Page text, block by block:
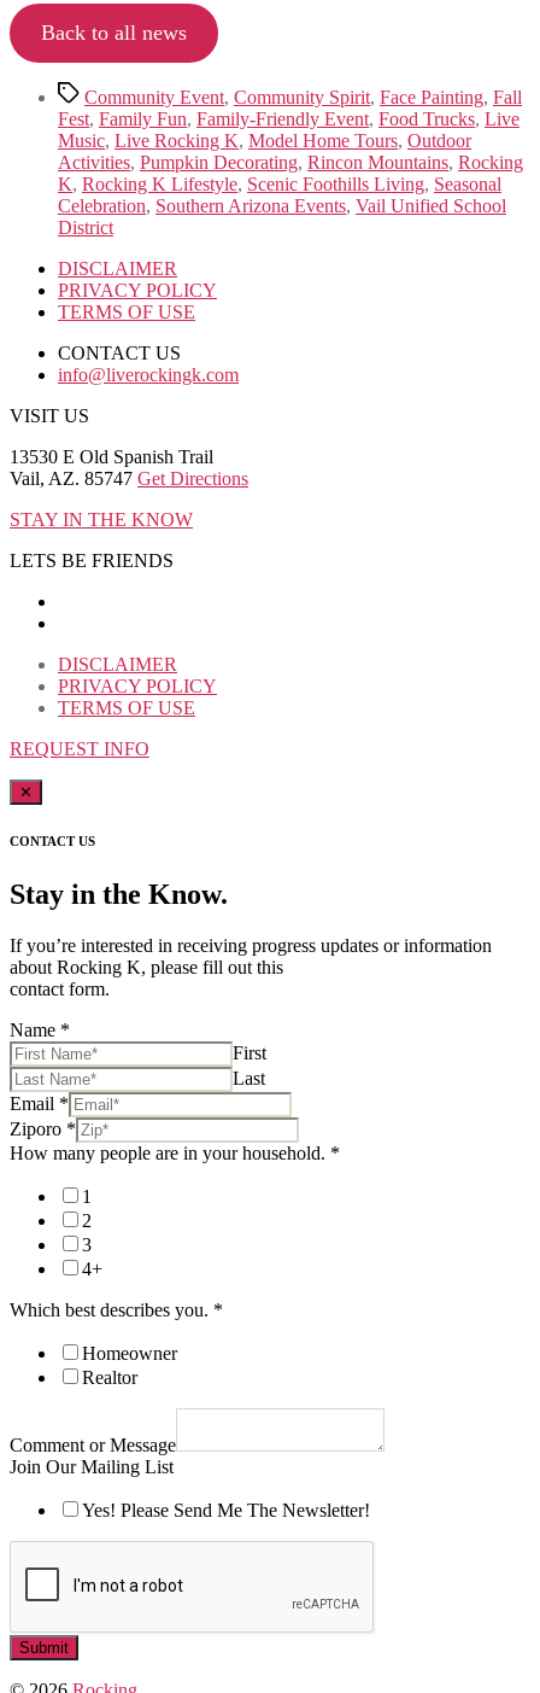
Back to all news
TagsCommunity Event, Community Spirit, Face Painting, Fall
Fest, Family Fun, Family-Friendly Event, Food Trucks, Live
Music, Live Rocking K, Model Home Tours, Outdoor
Activities, Pumpkin Decorating, Rincon Mountains, Rocking
K, Rocking K Lifestyle, Scenic Foothills Living, Seasonal
Celebration, Southern Arizona Events, Vail Unified School
District
DISCLAIMER
PRIVACY POLICY
TERMS OF USE
CONTACT US
info@liverockingk.com
VISIT US
13530 E Old Spanish Trail
Vail, AZ. 85747 Get Directions
STAY IN THE KNOW
LETS BE FRIENDS
DISCLAIMER
PRIVACY POLICY
TERMS OF USE
REQUEST INFO
✕
CONTACT US
Stay in the Know.
If you’re interested in receiving progress updates or information
about Rocking K, please fill out this
contact form.
Name *
First
Last
Email *
Ziporo *
How many people are in your household. *
1
2
3
4+
Which best describes you. *
Homeowner
Realtor
Comment or Message
Join Our Mailing List
Yes! Please Send Me The Newsletter!
Submit